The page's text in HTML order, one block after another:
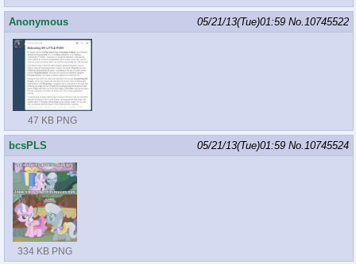
Anonymous 05/21/13(Tue)01:59 No.10745522
47 KB PNG
bcsPLS 05/21/13(Tue)01:59 No.10745524
334 KB PNG